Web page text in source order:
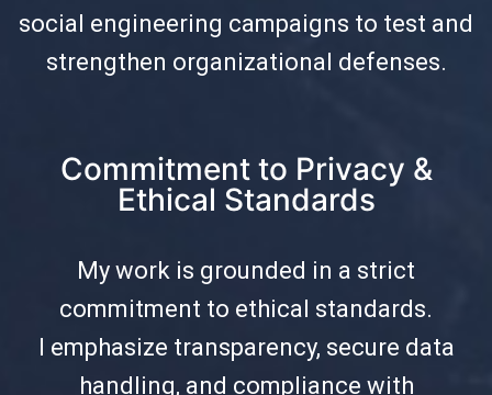
social engineering campaigns to test and
strengthen organizational defenses.
Commitment to Privacy &
Ethical Standards
My work is grounded in a strict
commitment to ethical standards.
I emphasize transparency, secure data
handling, and compliance with